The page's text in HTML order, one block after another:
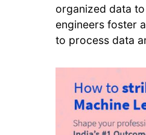
organized data
engineers foster
to process data